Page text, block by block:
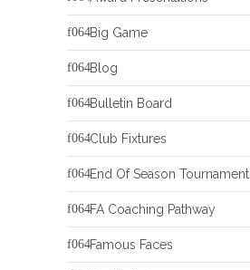
Big Game
Blog
Bulletin Board
Club Fixtures
End Of Season Tournament
FA Coaching Pathway
Famous Faces